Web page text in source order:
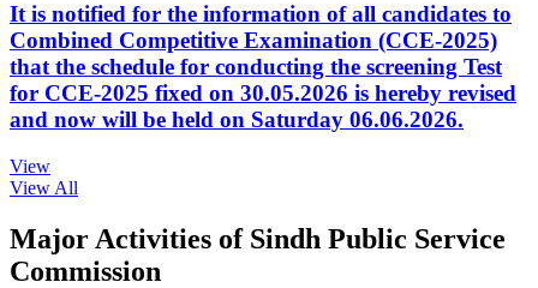
It is notified for the information of all candidates to
Combined Competitive Examination (CCE-2025)
that the schedule for conducting the screening Test
for CCE-2025 fixed on 30.05.2026 is hereby revised
and now will be held on Saturday 06.06.2026.
View
View All
Major Activities of Sindh Public Service
Commission